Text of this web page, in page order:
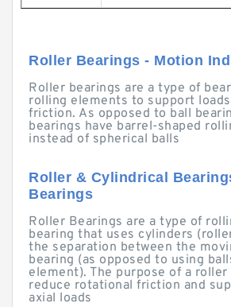
Roller Bearings - Motion
Roller bearings are a type of
rolling elements to support
friction. As opposed to ball
bearings have barrel-shaped
instead of spherical balls
Roller & Cylindrical
Bearings
Roller Bearings are a type of
bearing that uses cylinders
the separation between the
bearing (as opposed to using
element). The purpose of a
reduce rotational friction and
axial loads